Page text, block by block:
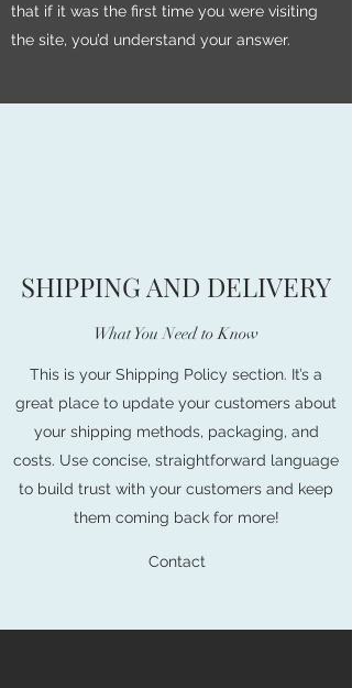
that if it was the first time you were visiting
the site, you’d understand your answer.
SHIPPING AND DELIVERY
What You Need to Know
This is your Shipping Policy section. It’s a
great place to update your customers about
your shipping methods, packaging, and
costs. Use concise, straightforward language
to build trust with your customers and keep
them coming back for more!
Contact